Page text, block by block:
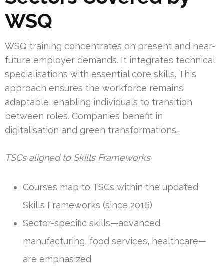
WSQ
WSQ training concentrates on present and near-
future employer demands. It integrates technical
specialisations with essential core skills. This
approach ensures the workforce remains
adaptable, enabling individuals to transition
between roles. Companies benefit in
digitalisation and green transformations.
TSCs aligned to Skills Frameworks
Courses map to TSCs within the updated
Skills Frameworks (since 2016)
Sector-specific skills—advanced
manufacturing, food services, healthcare—
are emphasized